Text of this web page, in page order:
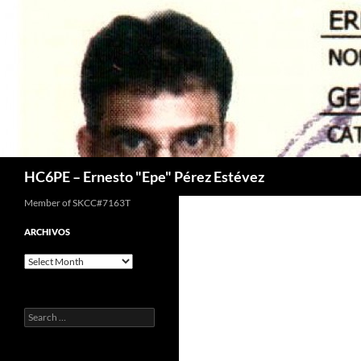
HC6PE – Ernesto "Epe" Pérez Estévez
Member of SKCC#7163T
ARCHIVOS
Archivos
Search
for: